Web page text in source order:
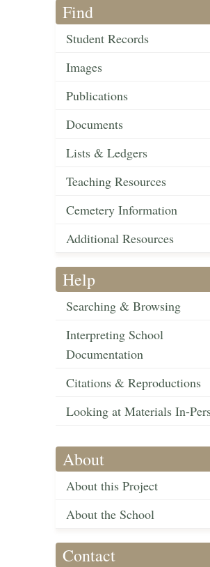
Find
Student Records
Images
Publications
Documents
Lists & Ledgers
Teaching Resources
Cemetery Information
Additional Resources
Help
Searching & Browsing
Interpreting School
Documentation
Citations & Reproductions
Looking at Materials In-
About
About this Project
About the School
Contact